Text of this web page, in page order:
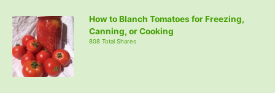
How to Blanch Tomatoes for Freezing,
Canning, or Cooking
808 Total Shares